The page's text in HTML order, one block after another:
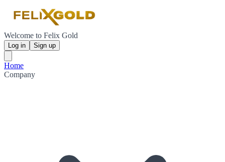
Welcome to Felix Gold
Log in Sign up
Home
Company